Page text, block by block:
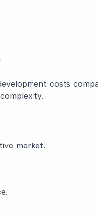
costs
market.